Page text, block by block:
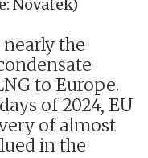
Novatek)
the
to Europe.
of 2024, EU
of almost
in the